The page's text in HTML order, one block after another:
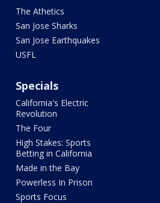
The Athetics
San Jose Sharks
San Jose Earthquakes
USFL
Specials
California's Electric
Revolution
The Four
High Stakes: Sports
Betting in California
Made in the Bay
Powerless In Prison
Sports Focus